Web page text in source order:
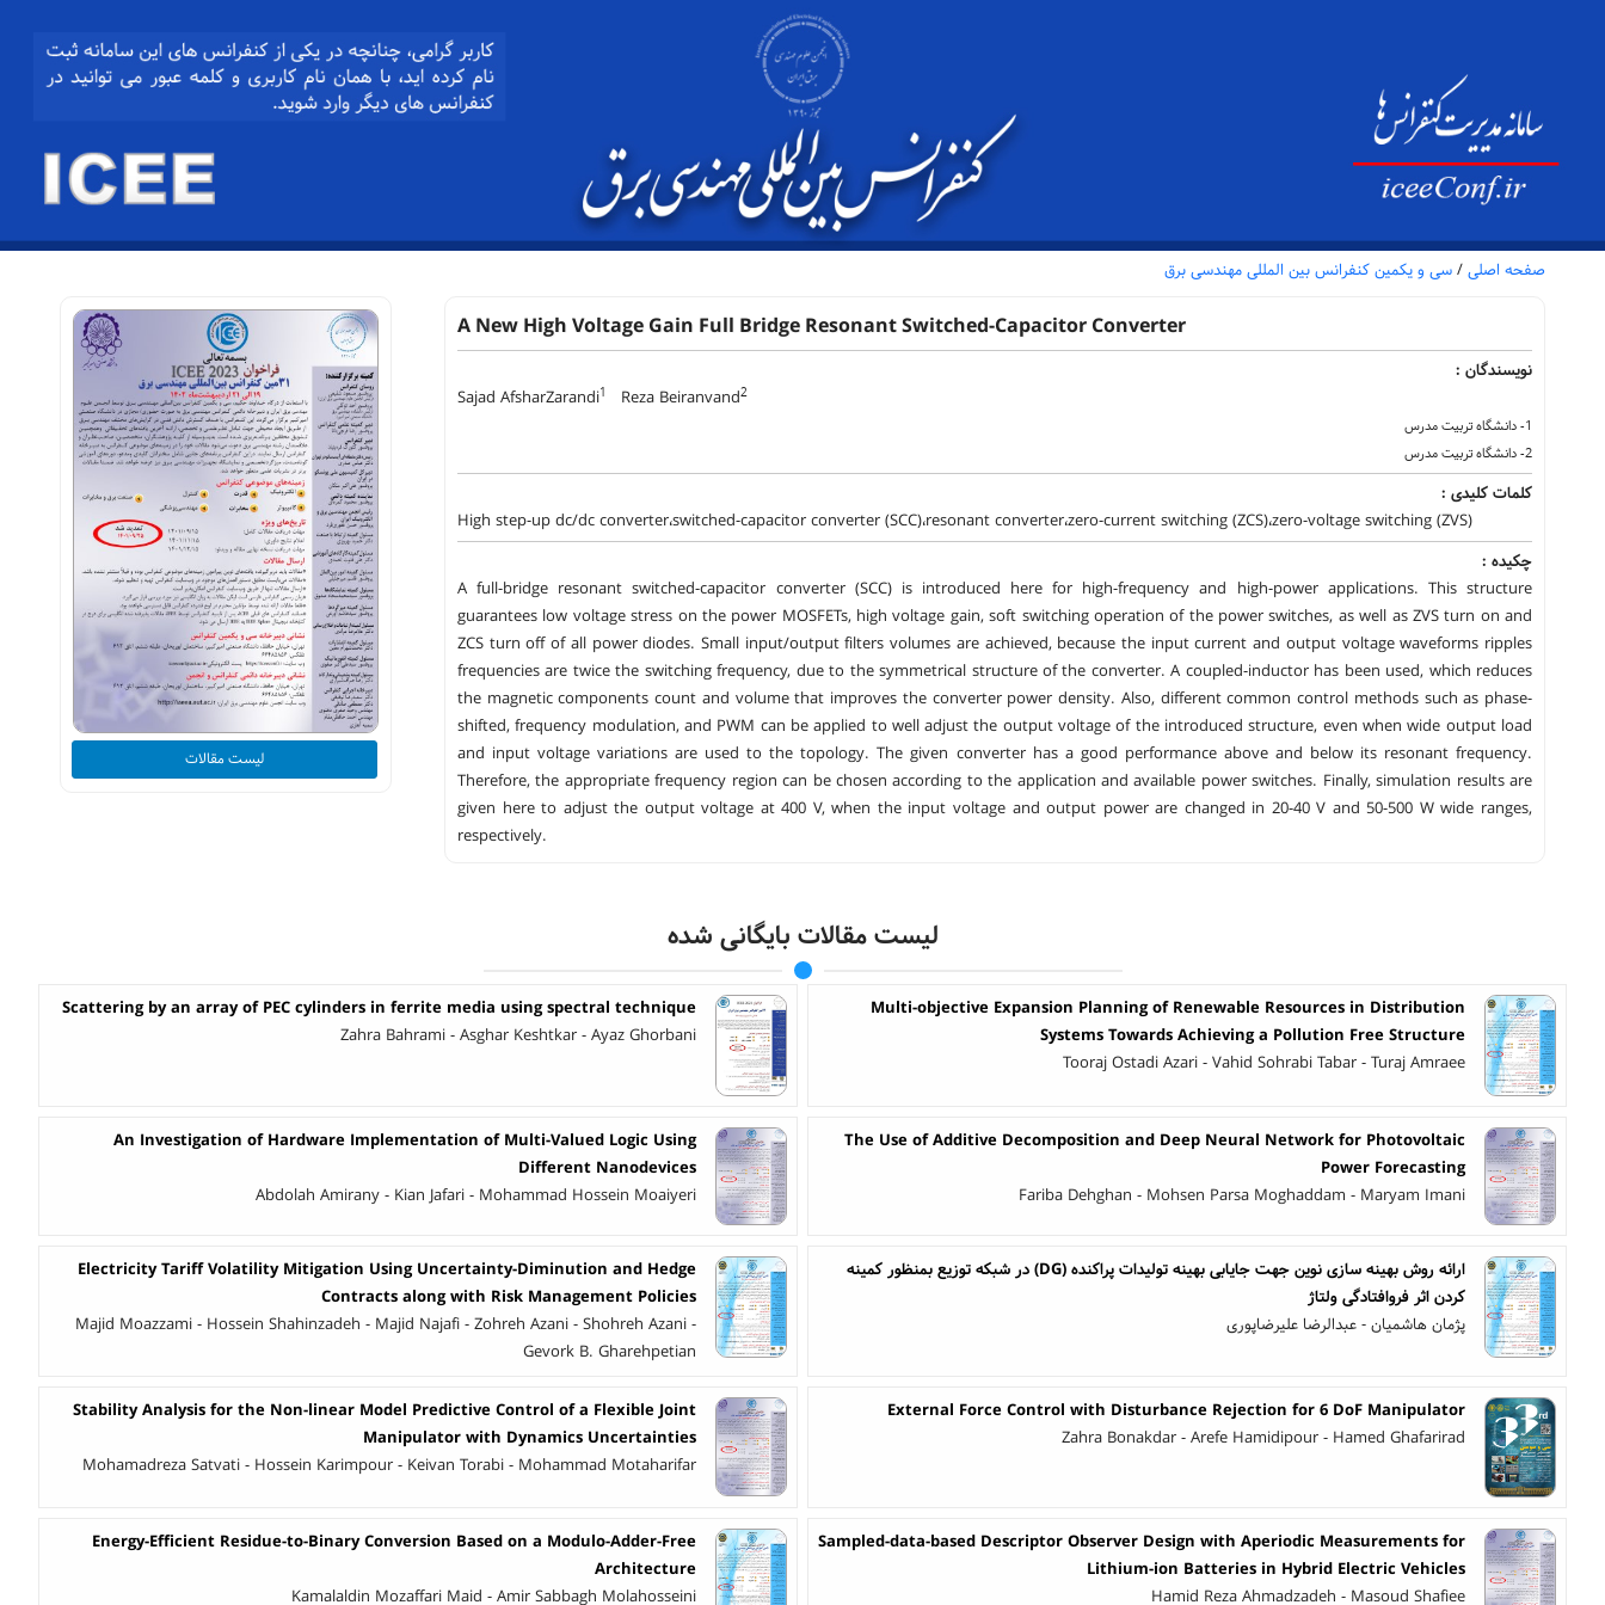
صفحه اصلی / سی و یکمین کنفرانس بین المللی مهندسی برق
A New High Voltage Gain Full Bridge Resonant Switched-Capacitor Converter
نویسندگان :
Sajad AfsharZarandi1 Reza Beiranvand2
1- دانشگاه تربیت مدرس
2- دانشگاه تربیت مدرس
کلمات کلیدی :
High step-up dc/dc converter،switched-capacitor converter (SCC)،resonant converter،zero-current switching (ZCS)،zero-voltage switching (ZVS)
چکیده :
A full-bridge resonant switched-capacitor converter (SCC) is introduced here for high-frequency and high-power applications. This structure
guarantees low voltage stress on the power MOSFETs, high voltage gain, soft switching operation of the power switches, as well as ZVS turn on and
ZCS turn off of all power diodes. Small input/output filters volumes are achieved, because the input current and output voltage waveforms ripples
frequencies are twice the switching frequency, due to the symmetrical structure of the converter. A coupled-inductor has been used, which reduces
the magnetic components count and volume that improves the converter power density. Also, different common control methods such as phase-
shifted, frequency modulation, and PWM can be applied to well adjust the output voltage of the introduced structure, even when wide output load
and input voltage variations are used to the topology. The given converter has a good performance above and below its resonant frequency.
Therefore, the appropriate frequency region can be chosen according to the application and available power switches. Finally, simulation results are
given here to adjust the output voltage at 400 V, when the input voltage and output power are changed in 20-40 V and 50-500 W wide ranges,
respectively.
لیست مقالات
لیست مقالات بایگانی شده
Multi-objective Expansion Planning of Renewable Resources in Distribution
Systems Towards Achieving a Pollution Free Structure
Tooraj Ostadi Azari - Vahid Sohrabi Tabar - Turaj Amraee
Scattering by an array of PEC cylinders in ferrite media using spectral technique
Zahra Bahrami - Asghar Keshtkar - Ayaz Ghorbani
The Use of Additive Decomposition and Deep Neural Network for Photovoltaic
Power Forecasting
Fariba Dehghan - Mohsen Parsa Moghaddam - Maryam Imani
An Investigation of Hardware Implementation of Multi-Valued Logic Using
Different Nanodevices
Abdolah Amirany - Kian Jafari - Mohammad Hossein Moaiyeri
ارائه روش بهینه سازی نوین جهت جایابی بهینه تولیدات پراکنده (DG) در شبکه توزیع بمنظور کمینه
کردن اثر فروافتادگی ولتاژ
پژمان هاشمیان - عبدالرضا علیرضاپوری
Electricity Tariff Volatility Mitigation Using Uncertainty-Diminution and Hedge
Contracts along with Risk Management Policies
Majid Moazzami - Hossein Shahinzadeh - Majid Najafi - Zohreh Azani - Shohreh Azani -
Gevork B. Gharehpetian
External Force Control with Disturbance Rejection for 6 DoF Manipulator
Zahra Bonakdar - Arefe Hamidipour - Hamed Ghafarirad
Stability Analysis for the Non-linear Model Predictive Control of a Flexible Joint
Manipulator with Dynamics Uncertainties
Mohamadreza Satvati - Hossein Karimpour - Keivan Torabi - Mohammad Motaharifar
Sampled-data-based Descriptor Observer Design with Aperiodic Measurements for
Lithium-ion Batteries in Hybrid Electric Vehicles
Hamid Reza Ahmadzadeh - Masoud Shafiee
Energy-Efficient Residue-to-Binary Conversion Based on a Modulo-Adder-Free
Architecture
Kamalaldin Mozaffari Maid - Amir Sabbagh Molahosseini